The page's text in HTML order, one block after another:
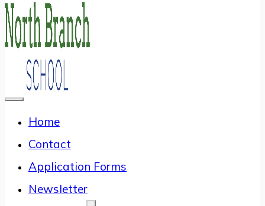
Home
Contact
Application Forms
Newsletter